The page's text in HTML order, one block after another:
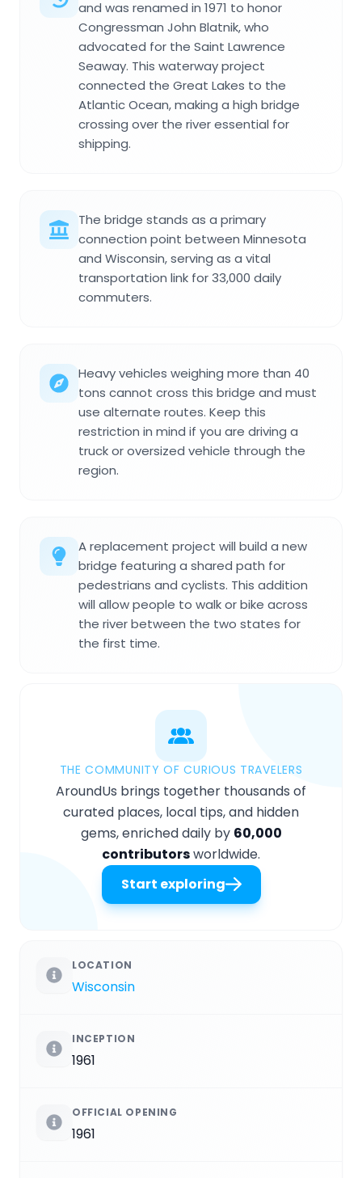
and was renamed in 1971 to honor
Congressman John Blatnik, who
advocated for the Saint Lawrence
Seaway. This waterway project
connected the Great Lakes to the
Atlantic Ocean, making a high bridge
crossing over the river essential for
shipping.
The bridge stands as a primary
connection point between Minnesota
and Wisconsin, serving as a vital
transportation link for 33,000 daily
commuters.
Heavy vehicles weighing more than 40
tons cannot cross this bridge and must
use alternate routes. Keep this
restriction in mind if you are driving a
truck or oversized vehicle through the
region.
A replacement project will build a new
bridge featuring a shared path for
pedestrians and cyclists. This addition
will allow people to walk or bike across
the river between the two states for
the first time.
THE COMMUNITY OF CURIOUS TRAVELERS
AroundUs brings together thousands of
curated places, local tips, and hidden
gems, enriched daily by 60,000
contributorsworldwide.
Start exploring
LOCATION
Wisconsin
INCEPTION
1961
OFFICIAL OPENING
1961